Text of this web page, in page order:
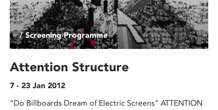
/ Screening Programme
Attention Structure
7 - 23 Jan 2012
“Do Billboards Dream of Electric Screens" ATTENTION